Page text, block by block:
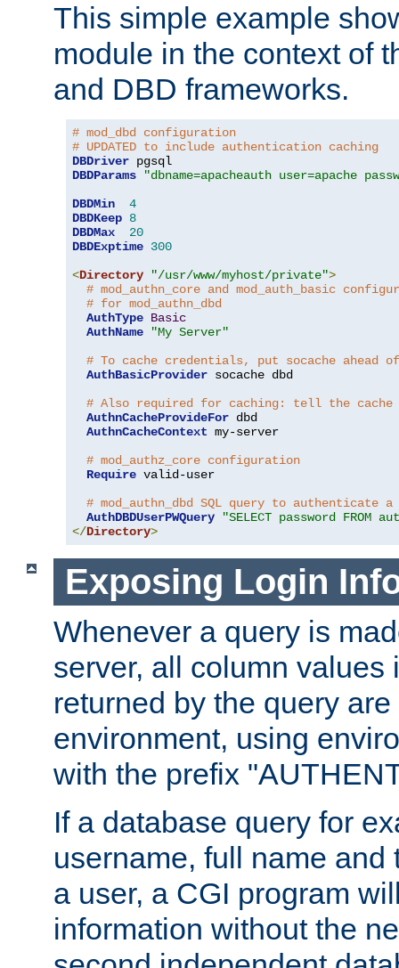
This simple example
module in the context of
and DBD frameworks.
# mod_dbd configuration
# UPDATED to include authentication caching
DBDriver
DBDParams
"dbname=apacheauth user=apache
DBDMin
4
DBDKeep 8
DBDMax
20
DBDExptime 300
<Directory "/usr/www/myhost/private">
# mod_authn_core and mod_auth_basic
# for mod_authn_dbd
AuthType Basic
AuthName
"My Server"
# To cache credentials, put socache ahead
AuthBasicProvider socache dbd
# Also required for caching: tell the cache
AuthnCacheProvideFor dbd
AuthnCacheContext my-server
# mod_authz_core configuration
Require valid-user
# mod_authn_dbd SQL query to authenticate a
AuthDBDUserPWQuery
"SELECT password FROM
</Directory>
Exposing Login
Whenever a query is
server, all column values
returned by the query
environment, using
with the prefix
If a database query for
username, full name
a user, a CGI program
information without the